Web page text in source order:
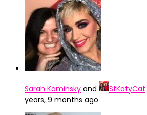
Sarah Kaminsky and SfKatyCat
years, 9 months ago